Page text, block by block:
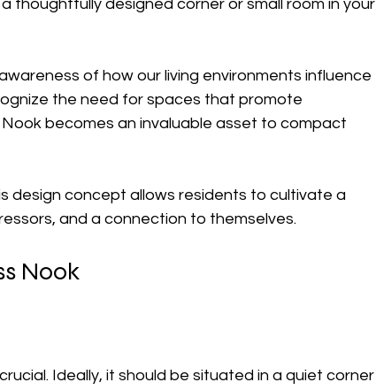
thoughtfully designed corner or small room in your
of how our living environments influence
the need for spaces that promote
becomes an invaluable asset to compact
design concept allows residents to cultivate a
and a connection to themselves.
Nook
Ideally, it should be situated in a quiet corner